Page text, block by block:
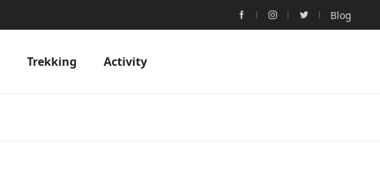
Blog
Trekking Activity